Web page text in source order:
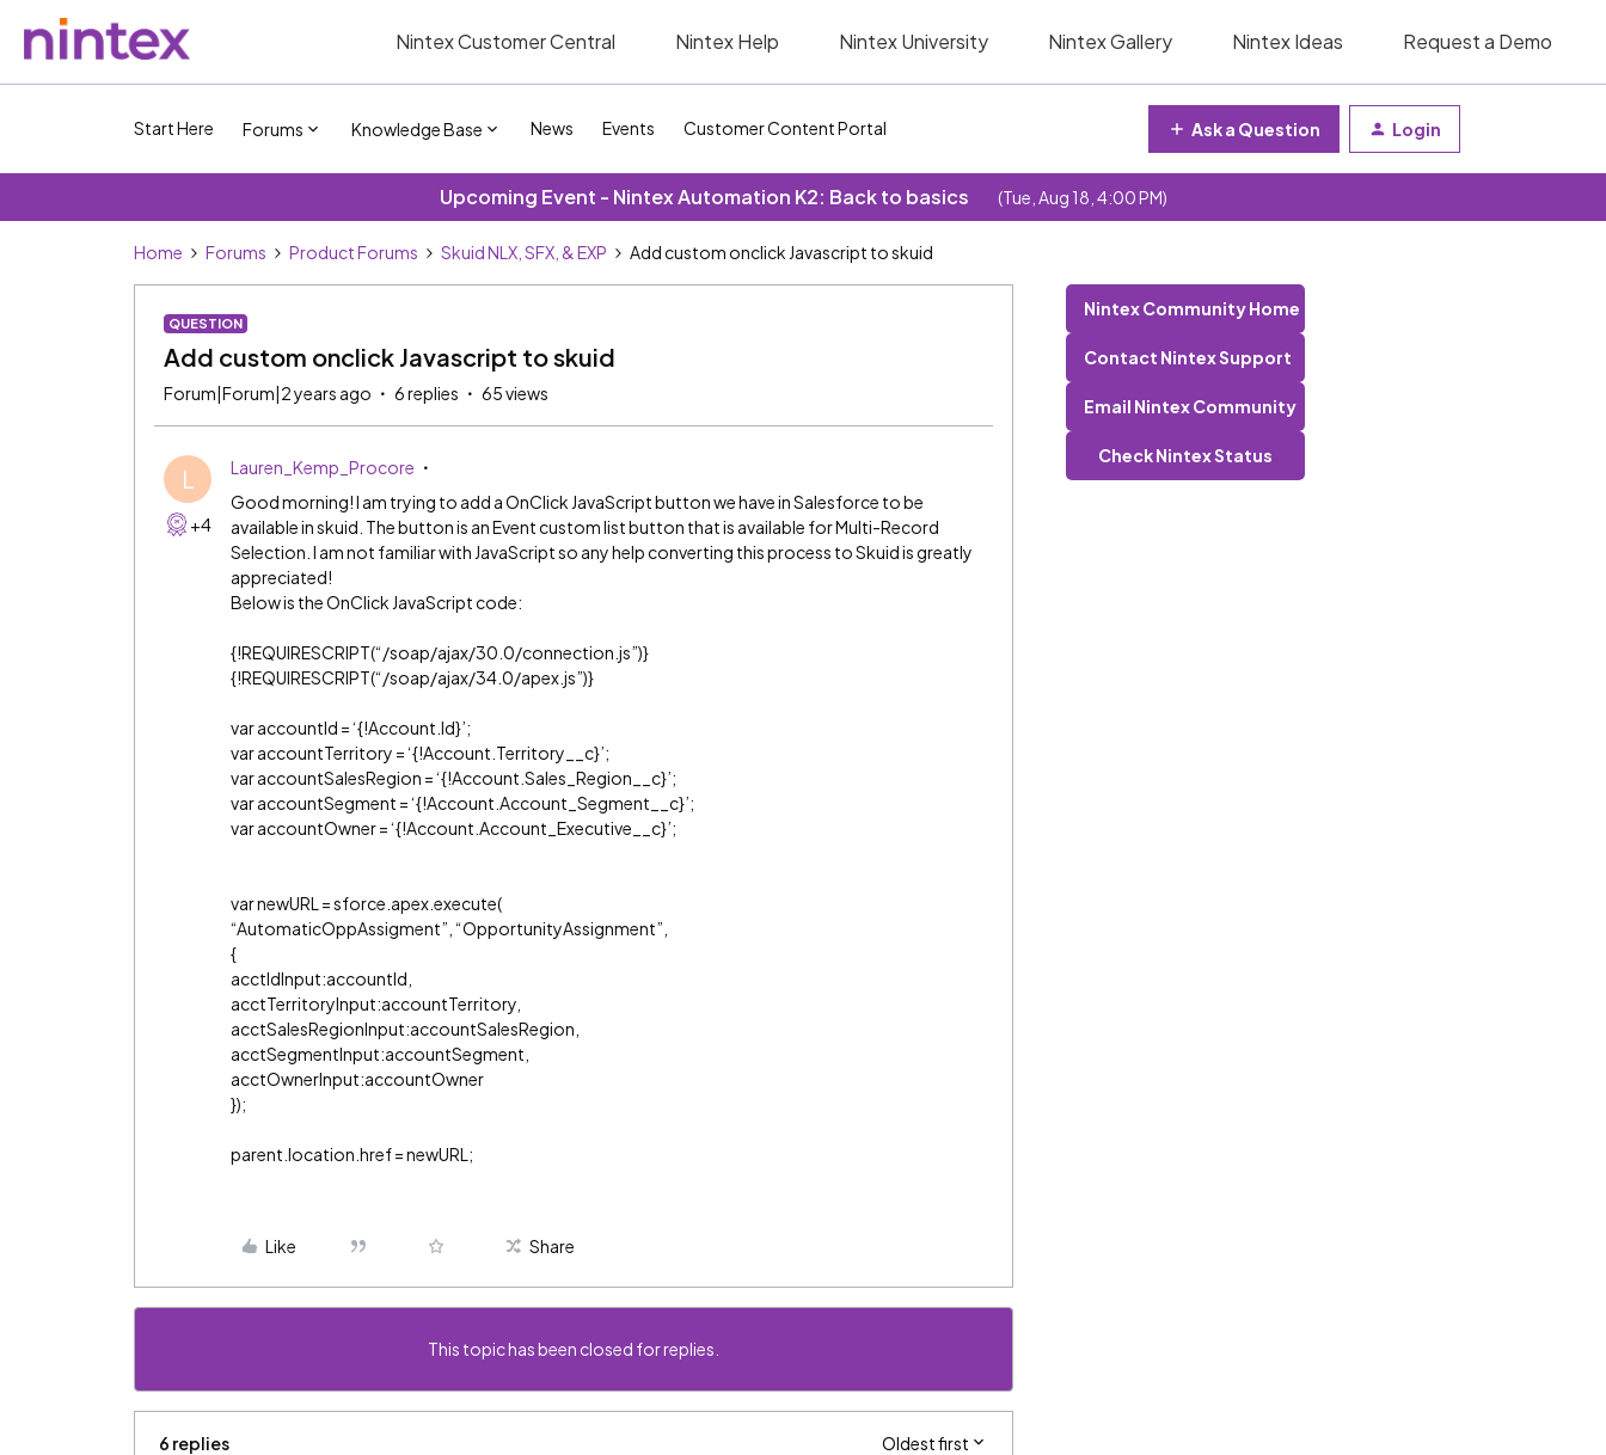
Nintex Customer Central Nintex Help Nintex University Nintex Gallery Nintex Ideas Request a Demo
Start Here Forums Knowledge Base News Events Customer Content Portal Ask a Question Login
Upcoming Event - Nintex Automation K2: Back to basics (Tue, Aug 18, 4:00 PM)
Home Forums Product Forums Skuid NLX, SFX, & EXP Add custom onclick Javascript to skuid
QUESTION
Add custom onclick Javascript to skuid
Forum|Forum|2 years ago 6 replies 65 views
L
+4
Lauren_Kemp_Procore
Good morning! I am trying to add a OnClick JavaScript button we have in Salesforce to be
available in skuid. The button is an Event custom list button that is available for Multi-Record
Selection. I am not familiar with JavaScript so any help converting this process to Skuid is greatly
appreciated!
Below is the OnClick JavaScript code:
{!REQUIRESCRIPT(“/soap/ajax/30.0/connection.js”)}
{!REQUIRESCRIPT(“/soap/ajax/34.0/apex.js”)}
var accountId = ‘{!Account.Id}’;
var accountTerritory = ‘{!Account.Territory__c}’;
var accountSalesRegion = ‘{!Account.Sales_Region__c}’;
var accountSegment = ‘{!Account.Account_Segment__c}’;
var accountOwner = ‘{!Account.Account_Executive__c}’;
var newURL = sforce.apex.execute(
“AutomaticOppAssigment”, “OpportunityAssignment”,
{
acctIdInput:accountId,
acctTerritoryInput:accountTerritory,
acctSalesRegionInput:accountSalesRegion,
acctSegmentInput:accountSegment,
acctOwnerInput:accountOwner
});
parent.location.href = newURL;
Like Share
This topic has been closed for replies.
6 replies Oldest first
Nintex Community Home
Contact Nintex Support
Email Nintex Community
Check Nintex Status